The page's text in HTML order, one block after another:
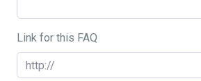
Link for this FAQ